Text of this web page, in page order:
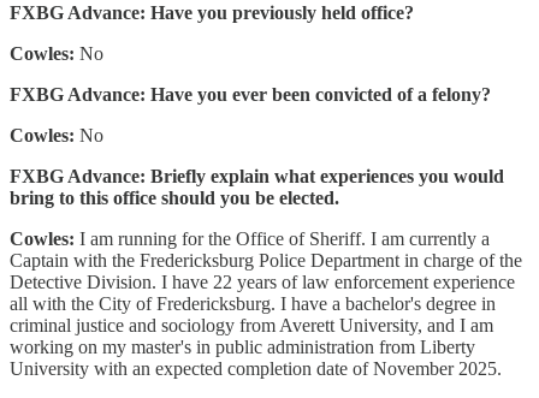
FXBG Advance: Have you previously held office?
Cowles: No
FXBG Advance: Have you ever been convicted of a felony?
Cowles: No
FXBG Advance: Briefly explain what experiences you would
bring to this office should you be elected.
Cowles: I am running for the Office of Sheriff. I am currently a
Captain with the Fredericksburg Police Department in charge of the
Detective Division. I have 22 years of law enforcement experience
all with the City of Fredericksburg. I have a bachelor's degree in
criminal justice and sociology from Averett University, and I am
working on my master's in public administration from Liberty
University with an expected completion date of November 2025.